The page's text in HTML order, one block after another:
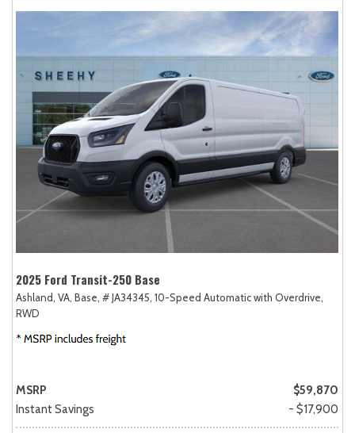
2025 Ford Transit-250 Base
Ashland, VA, Base, # JA34345, 10-Speed Automatic with Overdrive,
RWD
MSRP
$59,870
Instant Savings
- $17,900